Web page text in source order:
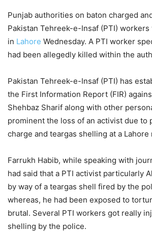
Punjab authorities on baton charged
Pakistan Tehreek-e-Insaf (PTI)
in Lahore Wednesday. A PTI worker
had been allegedly killed within the
Pakistan Tehreek-e-Insaf (PTI) has
the First Information Report (FIR)
Shehbaz Sharif along with other
prominent the loss of an activist due to
charge and teargas shelling at a Lahore
Farrukh Habib, while speaking with
had said that a PTI activist particularly
by way of a teargas shell fired by the
whereas, he had been exposed to
brutal. Several PTI workers got really
shelling by the police.